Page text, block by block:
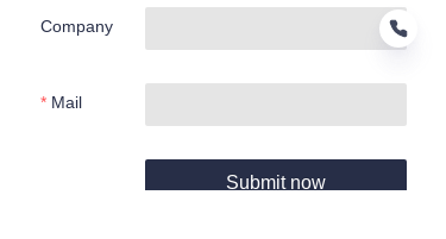
Company
Mail
Submit now